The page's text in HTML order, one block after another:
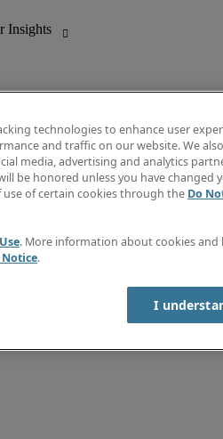
Insights
Directory
a job alert
Us
technologies to enhance user
and traffic on our website. We
media, advertising and analytics
be honored unless you have changed
of certain cookies through the Do
. More information about cookies and
.
I